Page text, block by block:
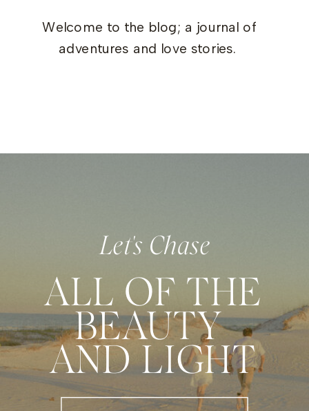
Welcome to the blog; a journal of
adventures and love stories.
Let's Chase
ALL OF THE
BEAUTY
AND LIGHT